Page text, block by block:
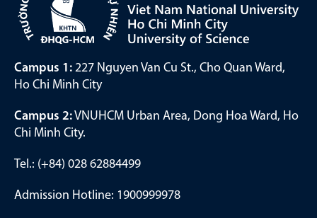
Campus 1: 227 Nguyen Van Cu St., Cho Quan Ward,
Ho Chi Minh City
Campus 2:VNUHCM Urban Area, Dong Hoa Ward, Ho
Chi Minh City.
Tel.: (+84) 028 62884499
Admission Hotline: 1900999978